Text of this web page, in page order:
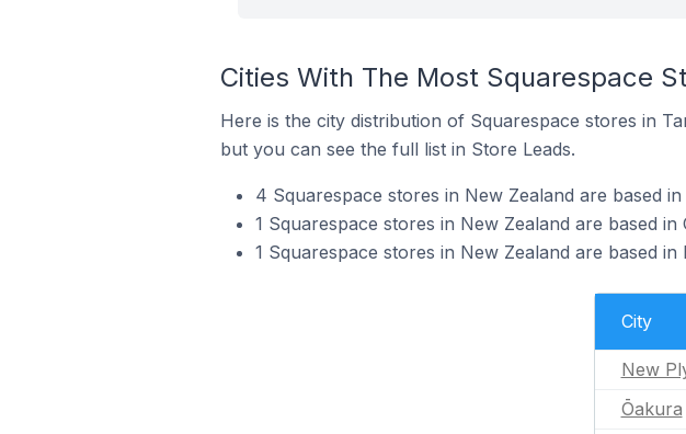
Cities With The Most Squarespace
Here is the city distribution of Squarespace stores in
but you can see the full list in Store Leads.
4 Squarespace stores in New Zealand are based
1 Squarespace stores in New Zealand are based in
1 Squarespace stores in New Zealand are based in
City
New
Ōakura